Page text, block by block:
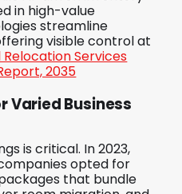
in high-value
streamline
visible control at
Services
2035
Varied Business
is critical. In 2023,
opted for
that bundle